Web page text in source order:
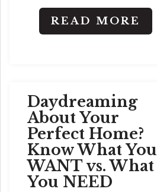
READ MORE
Daydreaming
About Your
Perfect Home?
Know What You
WANT vs. What
You NEED